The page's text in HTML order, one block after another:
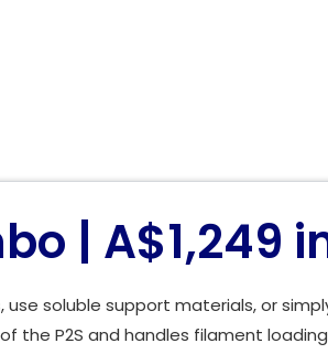
| A$1,249
soluble support materials, or
the P2S and handles filament